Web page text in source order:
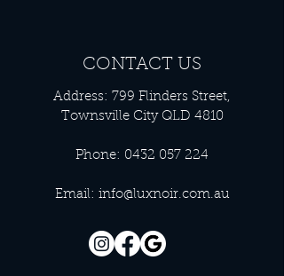
CONTACT US
Address: 799 Flinders Street,
Townsville City QLD 4810
Phone: 0432 057 224
Email: info@luxnoir.com.au